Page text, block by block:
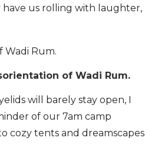
have us rolling with laughter,
Wadi Rum.
of Wadi Rum.
will barely stay open, I
of our 7am camp
cozy tents and dreamscapes